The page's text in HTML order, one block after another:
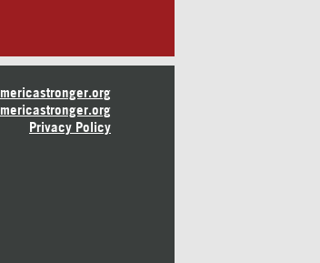
Privacy Policy